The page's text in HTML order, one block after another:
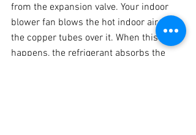
from the expansion valve. Your indoor
blower fan blows the hot indoor air. And
the copper tubes over it. When this
happens, the refrigerant absorbs the